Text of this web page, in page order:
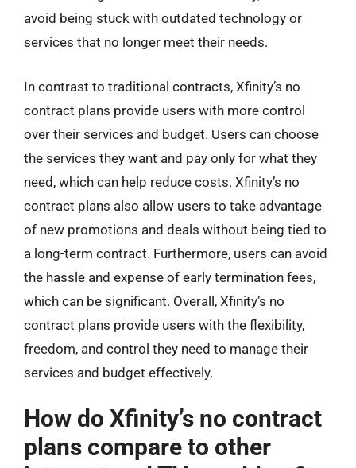
avoid being stuck with outdated technology or
services that no longer meet their needs.
In contrast to traditional contracts, Xfinity’s no
contract plans provide users with more control
over their services and budget. Users can choose
the services they want and pay only for what they
need, which can help reduce costs. Xfinity’s no
contract plans also allow users to take advantage
of new promotions and deals without being tied to
a long-term contract. Furthermore, users can avoid
the hassle and expense of early termination fees,
which can be significant. Overall, Xfinity’s no
contract plans provide users with the flexibility,
freedom, and control they need to manage their
services and budget effectively.
How do Xfinity’s no contract
plans compare to other